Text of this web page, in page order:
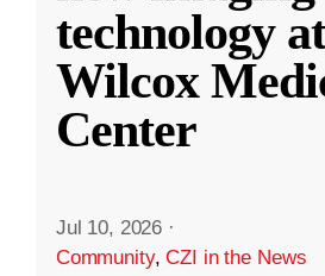
technology
Wilcox
Center
Jul 10, 2026 ·
Community,CZI in the News